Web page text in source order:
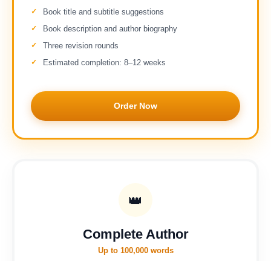
Book title and subtitle suggestions
Book description and author biography
Three revision rounds
Estimated completion: 8–12 weeks
Order Now
👑
Complete Author
Up to 100,000 words